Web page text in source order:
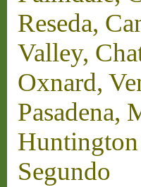
Reseda,
Valley,
Oxnard,
Pasadena,
Huntington
Segundo